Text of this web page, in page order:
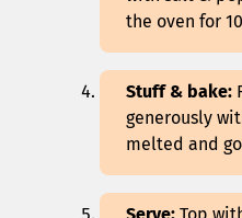
the oven for
Stuff & bake:
generously
melted and